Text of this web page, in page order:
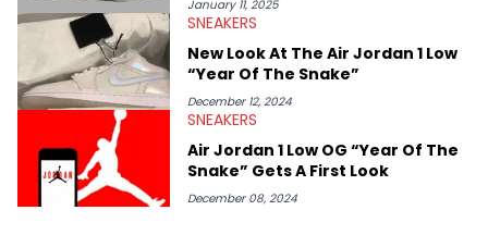
January 11, 2025
SNEAKERS
New Look At The Air Jordan 1 Low
“Year Of The Snake”
December 12, 2024
SNEAKERS
Air Jordan 1 Low OG “Year Of The
Snake” Gets A First Look
December 08, 2024